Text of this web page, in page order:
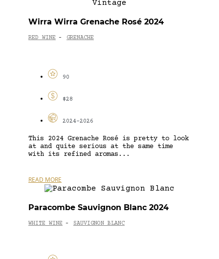
Wirra Wirra Grenache Rosé 2024
RED WINE - GRENACHE
90
$28
2024-2026
This 2024 Grenache Rosé is pretty to look
at and quite serious at the same time
with its refined aromas...
READ MORE
Paracombe Sauvignon Blanc 2024
WHITE WINE - SAUVIGNON BLANC